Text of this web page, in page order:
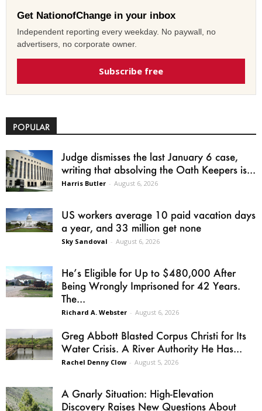
Get NationofChange in your inbox
Independent reporting every weekday. No paywall, no
advertisers, no corporate owner.
Subscribe free
POPULAR
Judge dismisses the last January 6 case,
writing that absolving the Oath Keepers is...
Harris Butler - August 6, 2026
US workers average 10 paid vacation days
a year, and 33 million get none
Sky Sandoval - August 6, 2026
He’s Eligible for Up to $480,000 After
Being Wrongly Imprisoned for 42 Years.
The...
Richard A. Webster - August 6, 2026
Greg Abbott Blasted Corpus Christi for Its
Water Crisis. A River Authority He Has...
Rachel Denny Clow - August 5, 2026
A Gnarly Situation: High-Elevation
Discovery Raises New Questions About